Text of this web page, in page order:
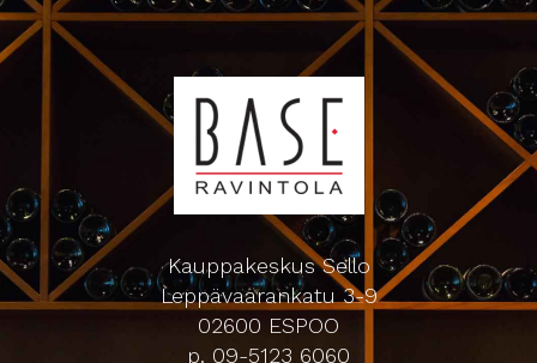
Kauppakeskus Sello
Leppävaarankatu 3-9
02600 ESPOO
p. 09-5123 6060